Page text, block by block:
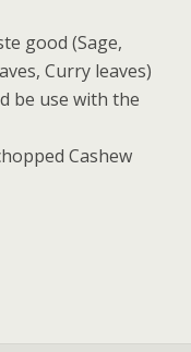
good (Sage,
Curry leaves)
be use with the
Cashew